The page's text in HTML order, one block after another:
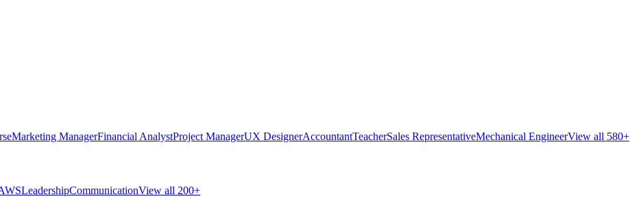
Marketing ManagerFinancial AnalystProject ManagerUX DesignerAccountantTeacherSales RepresentativeMechanical EngineerView all 580+
LeadershipCommunicationView all 200+